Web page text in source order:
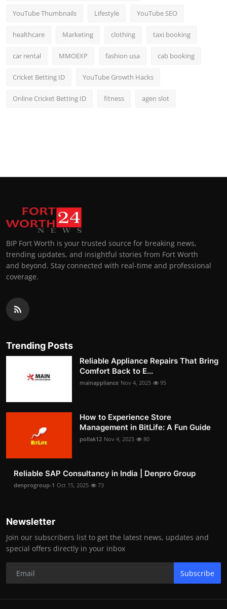
YouTube Thumbnails Lifestyle YouTube SEO
healthcare Marketing clothing taxi booking
car rental MMOEXP fashion usa cab booking
Cricket Betting ID YouTube Growth Hacks
Online Cricket Betting ID fitness agen slot
BIP Fort Worth is your trusted source for breaking news,
trending updates, and insightful stories from Fort Worth
and beyond. Stay connected with real-time and professional
coverage.
Trending Posts
Reliable Appliance Repairs That Bring
Comfort Back to E...
mainappliance Nov 4, 2025 95
How to Experience Store
Management in BitLife: A Fun Guide
pollak12 Nov 4, 2025 80
Reliable SAP Consultancy in India | Denpro Group
denprogroup-1 Oct 15, 2025 73
Newsletter
Join our subscribers list to get the latest news, updates and
special offers directly in your inbox
Subscribe